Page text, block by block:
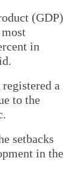
(GDP)
in
a
to the
setbacks
in the